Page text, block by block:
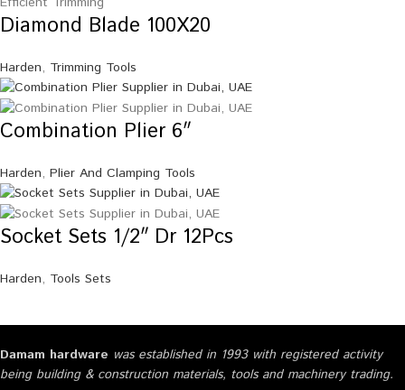
Diamond Blade 100X20
Harden, Trimming Tools
Combination Plier 6″
Harden, Plier And Clamping Tools
Socket Sets 1/2″ Dr 12Pcs
Harden, Tools Sets
Damam hardware was established in 1993 with registered activity
being building & construction materials, tools and machinery trading.